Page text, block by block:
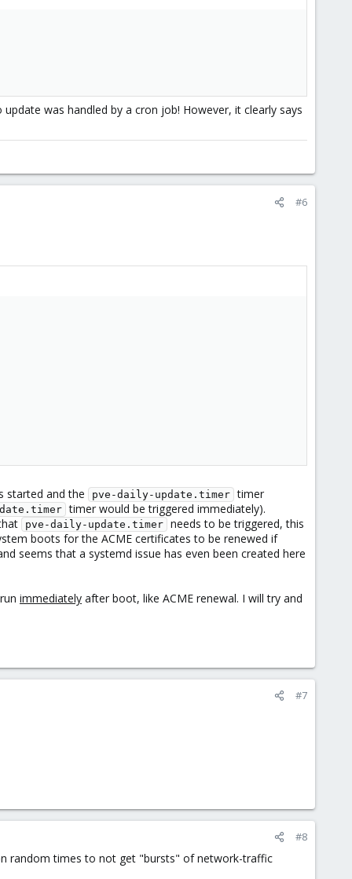
was handled by a cron job! However, it clearly says
#6
started and the pve-daily-update.timer timer
timer would be triggered immediately).
pve-daily-update.timer needs to be triggered, this
boots for the ACME certificates to be renewed if
seems that a systemd issue has even been created here
immediately after boot, like ACME renewal. I will try and
#7
#8
random times to not get "bursts" of network-traffic